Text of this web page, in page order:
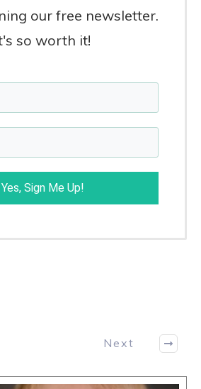
our free newsletter.
so worth it!
Yes, Sign Me Up!
Next